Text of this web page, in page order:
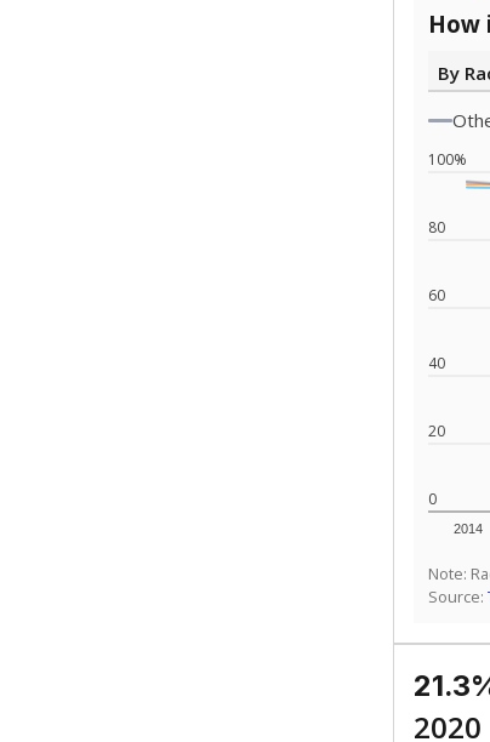
How
By
0
20
40
60
80
100%
2014
Note:
Source:
2020